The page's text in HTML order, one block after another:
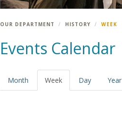
OUR DEPARTMENT HISTORY WEEK
Events Calendar
Month Week (active
tab)
Day Year